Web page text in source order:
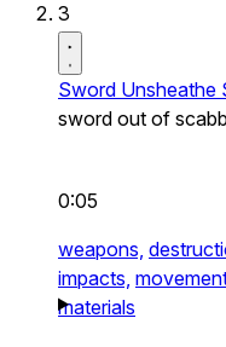
3
Sword Unsheathe
sword out of
0:05
weapons,
impacts,
materials